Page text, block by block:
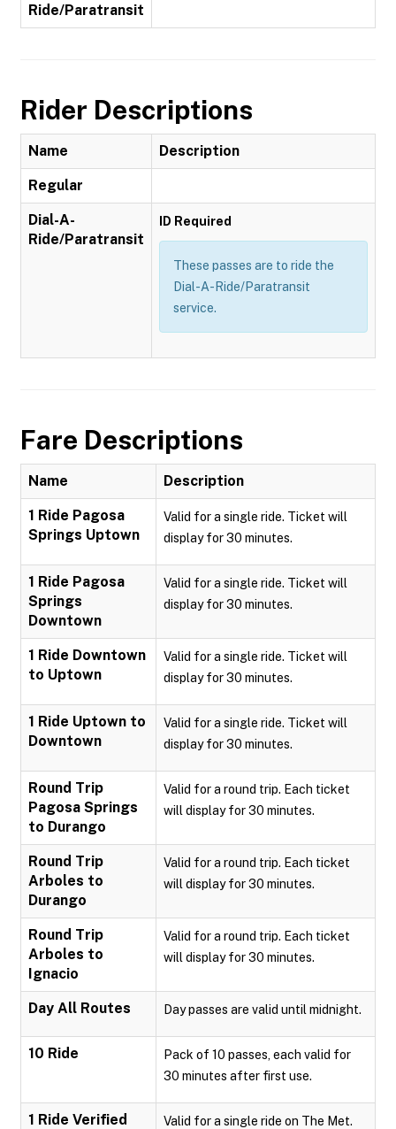
Ride/Paratransit
Rider Descriptions
Name Description
Regular
Dial-A-
Ride/Paratransit
ID Required
These passes are to ride the
Dial-A-Ride/Paratransit
service.
Fare Descriptions
Name Description
1 Ride Pagosa
Springs Uptown
Valid for a single ride. Ticket will
display for 30 minutes.
1 Ride Pagosa
Springs
Downtown
Valid for a single ride. Ticket will
display for 30 minutes.
1 Ride Downtown
to Uptown
Valid for a single ride. Ticket will
display for 30 minutes.
1 Ride Uptown to
Downtown
Valid for a single ride. Ticket will
display for 30 minutes.
Round Trip
Pagosa Springs
to Durango
Valid for a round trip. Each ticket
will display for 30 minutes.
Round Trip
Arboles to
Durango
Valid for a round trip. Each ticket
will display for 30 minutes.
Round Trip
Arboles to
Ignacio
Valid for a round trip. Each ticket
will display for 30 minutes.
Day All Routes Day passes are valid until midnight.
10 Ride
Pack of 10 passes, each valid for
30 minutes after first use.
1 Ride Verified
Valid for a single ride on The Met.